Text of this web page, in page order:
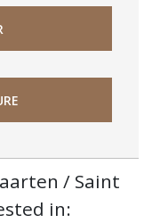
/ Saint
in: